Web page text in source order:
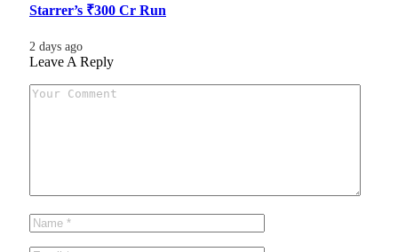
Starrer’s ₹300 Cr Run
2 days ago
Leave A Reply